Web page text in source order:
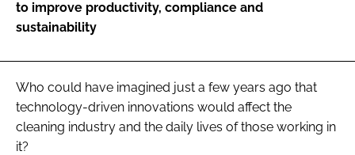
FORGOT PASSWORD?
to improve productivity, compliance and
sustainability
Who could have imagined just a few years ago that
technology-driven innovations would affect the
cleaning industry and the daily lives of those working in
it?